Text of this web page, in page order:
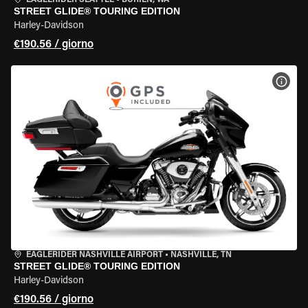
STREET GLIDE® TOURING EDITION
Harley-Davidson
€190.56 / giorno
EAGLERIDER NASHVILLE AIRPORT • NASHVILLE, TN
STREET GLIDE® TOURING EDITION
Harley-Davidson
€190.56 / giorno